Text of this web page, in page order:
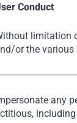
Conduct
limitation
or the various
any